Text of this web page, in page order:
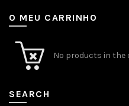
O MEU CARRINHO
No products in the
SEARCH